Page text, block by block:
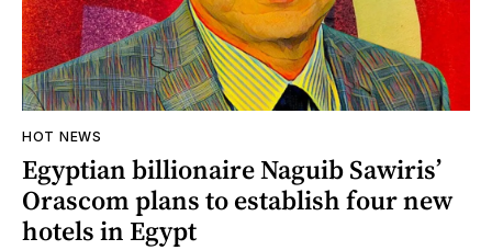
HOT NEWS
Egyptian billionaire Naguib Sawiris’
Orascom plans to establish four new
hotels in Egypt